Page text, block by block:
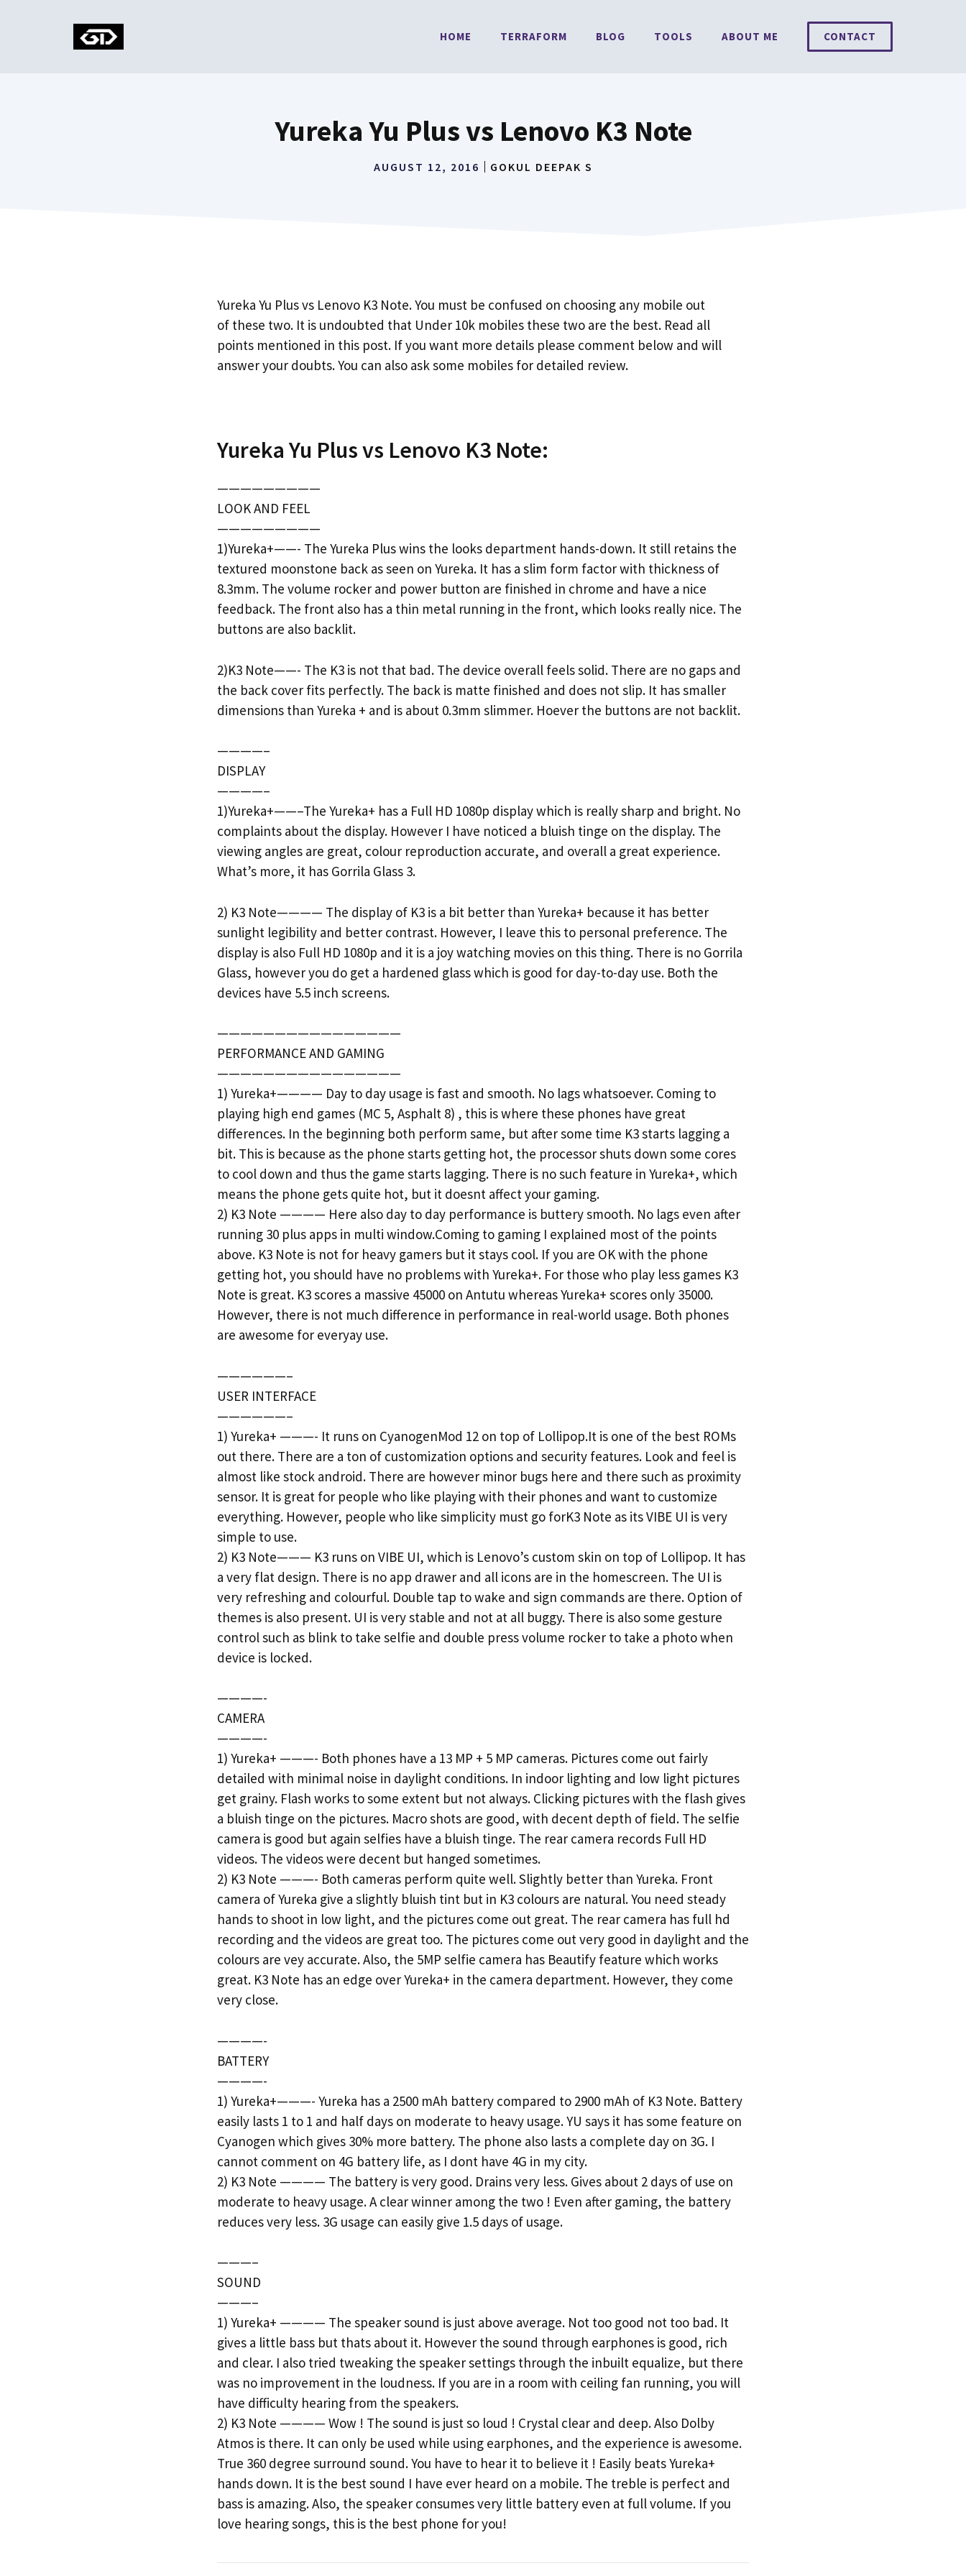
HOME TERRAFORM BLOG TOOLS ABOUT ME CONTACT
Yureka Yu Plus vs Lenovo K3 Note
AUGUST 12, 2016 GOKUL DEEPAK S
Yureka Yu Plus vs Lenovo K3 Note. You must be confused on choosing any mobile out
of these two. It is undoubted that Under 10k mobiles these two are the best. Read all
points mentioned in this post. If you want more details please comment below and will
answer your doubts. You can also ask some mobiles for detailed review.
Yureka Yu Plus vs Lenovo K3 Note:
—————————
LOOK AND FEEL
—————————
1)Yureka+——- The Yureka Plus wins the looks department hands-down. It still retains the
textured moonstone back as seen on Yureka. It has a slim form factor with thickness of
8.3mm. The volume rocker and power button are finished in chrome and have a nice
feedback. The front also has a thin metal running in the front, which looks really nice. The
buttons are also backlit.
2)K3 Note——- The K3 is not that bad. The device overall feels solid. There are no gaps and
the back cover fits perfectly. The back is matte finished and does not slip. It has smaller
dimensions than Yureka + and is about 0.3mm slimmer. Hoever the buttons are not backlit.
————–
DISPLAY
————–
1)Yureka+——–The Yureka+ has a Full HD 1080p display which is really sharp and bright. No
complaints about the display. However I have noticed a bluish tinge on the display. The
viewing angles are great, colour reproduction accurate, and overall a great experience.
What’s more, it has Gorrila Glass 3.
2) K3 Note———— The display of K3 is a bit better than Yureka+ because it has better
sunlight legibility and better contrast. However, I leave this to personal preference. The
display is also Full HD 1080p and it is a joy watching movies on this thing. There is no Gorrila
Glass, however you do get a hardened glass which is good for day-to-day use. Both the
devices have 5.5 inch screens.
————————————————
PERFORMANCE AND GAMING
————————————————
1) Yureka+———— Day to day usage is fast and smooth. No lags whatsoever. Coming to
playing high end games (MC 5, Asphalt 8) , this is where these phones have great
differences. In the beginning both perform same, but after some time K3 starts lagging a
bit. This is because as the phone starts getting hot, the processor shuts down some cores
to cool down and thus the game starts lagging. There is no such feature in Yureka+, which
means the phone gets quite hot, but it doesnt affect your gaming.
2) K3 Note ———— Here also day to day performance is buttery smooth. No lags even after
running 30 plus apps in multi window.Coming to gaming I explained most of the points
above. K3 Note is not for heavy gamers but it stays cool. If you are OK with the phone
getting hot, you should have no problems with Yureka+. For those who play less games K3
Note is great. K3 scores a massive 45000 on Antutu whereas Yureka+ scores only 35000.
However, there is not much difference in performance in real-world usage. Both phones
are awesome for everyay use.
——————–
USER INTERFACE
——————–
1) Yureka+ ———- It runs on CyanogenMod 12 on top of Lollipop.It is one of the best ROMs
out there. There are a ton of customization options and security features. Look and feel is
almost like stock android. There are however minor bugs here and there such as proximity
sensor. It is great for people who like playing with their phones and want to customize
everything. However, people who like simplicity must go forK3 Note as its VIBE UI is very
simple to use.
2) K3 Note——— K3 runs on VIBE UI, which is Lenovo’s custom skin on top of Lollipop. It has
a very flat design. There is no app drawer and all icons are in the homescreen. The UI is
very refreshing and colourful. Double tap to wake and sign commands are there. Option of
themes is also present. UI is very stable and not at all buggy. There is also some gesture
control such as blink to take selfie and double press volume rocker to take a photo when
device is locked.
————-
CAMERA
————-
1) Yureka+ ———- Both phones have a 13 MP + 5 MP cameras. Pictures come out fairly
detailed with minimal noise in daylight conditions. In indoor lighting and low light pictures
get grainy. Flash works to some extent but not always. Clicking pictures with the flash gives
a bluish tinge on the pictures. Macro shots are good, with decent depth of field. The selfie
camera is good but again selfies have a bluish tinge. The rear camera records Full HD
videos. The videos were decent but hanged sometimes.
2) K3 Note ———- Both cameras perform quite well. Slightly better than Yureka. Front
camera of Yureka give a slightly bluish tint but in K3 colours are natural. You need steady
hands to shoot in low light, and the pictures come out great. The rear camera has full hd
recording and the videos are great too. The pictures come out very good in daylight and the
colours are vey accurate. Also, the 5MP selfie camera has Beautify feature which works
great. K3 Note has an edge over Yureka+ in the camera department. However, they come
very close.
————-
BATTERY
————-
1) Yureka+———- Yureka has a 2500 mAh battery compared to 2900 mAh of K3 Note. Battery
easily lasts 1 to 1 and half days on moderate to heavy usage. YU says it has some feature on
Cyanogen which gives 30% more battery. The phone also lasts a complete day on 3G. I
cannot comment on 4G battery life, as I dont have 4G in my city.
2) K3 Note ———— The battery is very good. Drains very less. Gives about 2 days of use on
moderate to heavy usage. A clear winner among the two ! Even after gaming, the battery
reduces very less. 3G usage can easily give 1.5 days of usage.
———–
SOUND
———–
1) Yureka+ ———— The speaker sound is just above average. Not too good not too bad. It
gives a little bass but thats about it. However the sound through earphones is good, rich
and clear. I also tried tweaking the speaker settings through the inbuilt equalize, but there
was no improvement in the loudness. If you are in a room with ceiling fan running, you will
have difficulty hearing from the speakers.
2) K3 Note ———— Wow ! The sound is just so loud ! Crystal clear and deep. Also Dolby
Atmos is there. It can only be used while using earphones, and the experience is awesome.
True 360 degree surround sound. You have to hear it to believe it ! Easily beats Yureka+
hands down. It is the best sound I have ever heard on a mobile. The treble is perfect and
bass is amazing. Also, the speaker consumes very little battery even at full volume. If you
love hearing songs, this is the best phone for you!